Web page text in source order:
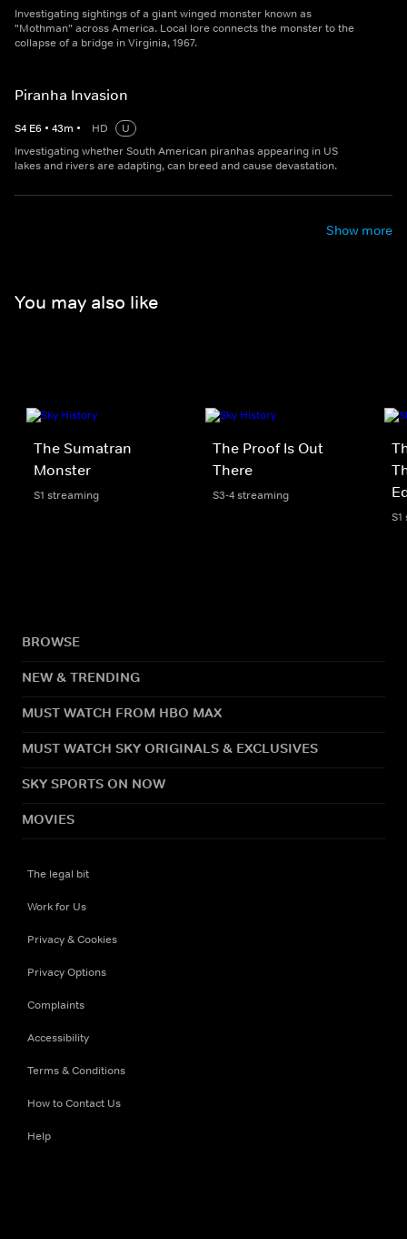
Investigating sightings of a giant winged monster known as
"Mothman" across America. Local lore connects the monster to the
collapse of a bridge in Virginia, 1967.
Piranha Invasion
S4 E6 • 43m • HD
U
Investigating whether South American piranhas appearing in US
lakes and rivers are adapting, can breed and cause devastation.
Show more
You may also like
The Sumatran
Monster
S1 streaming
The Proof Is Out
There
S3-4 streaming
BROWSE
NEW & TRENDING
MUST WATCH FROM HBO MAX
MUST WATCH SKY ORIGINALS & EXCLUSIVES
SKY SPORTS ON NOW
MOVIES
The legal bit
Work for Us
Privacy & Cookies
Privacy Options
Complaints
Accessibility
Terms & Conditions
How to Contact Us
Help